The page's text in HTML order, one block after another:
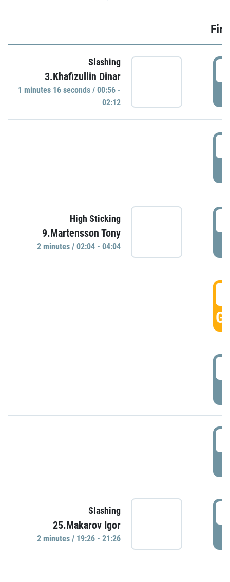
Slashing
3.Khafizullin Dinar
1 minutes 16 seconds / 00:56 -
02:12
High Sticking
9.Martensson Tony
2 minutes / 02:04 - 04:04
Slashing
25.Makarov Igor
2 minutes / 19:26 - 21:26